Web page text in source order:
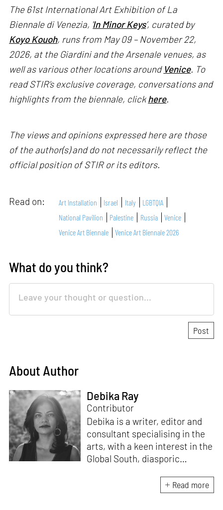
The 61st International Art Exhibition of La
Biennale di Venezia, ' In Minor Keys’, curated by
Koyo Kouoh, runs from May 09 – November 22,
2026, at the Giardini and the Arsenale venues, as
well as various other locations around Venice. To
read STIR’s exclusive coverage, conversations and
highlights from the biennale, clickhere.
The views and opinions expressed here are those
of the author(s) and do not necessarily reflect the
official position of STIR or its editors.
Read on: Art Installation Israel Italy
LGBTQIA
National Pavilion
Palestine Russia
Venice
Venice Art Biennale
Venice Art Biennale 2026
What do you think?
About Author
Debika Ray
Contributor
Debika is a writer, editor and
consultant specialising in the
arts, with a keen interest in the
Global South, diasporic
material culture. Currently, she
is the Programme Director of
Read more